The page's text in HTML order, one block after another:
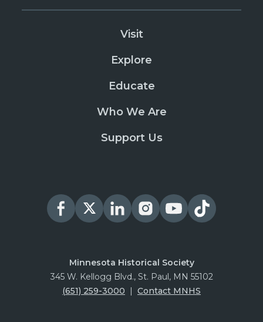
Visit
Explore
Educate
Who We Are
Support Us
Minnesota Historical Society
345 W. Kellogg Blvd., St. Paul, MN 55102
(651) 259-3000
Contact MNHS